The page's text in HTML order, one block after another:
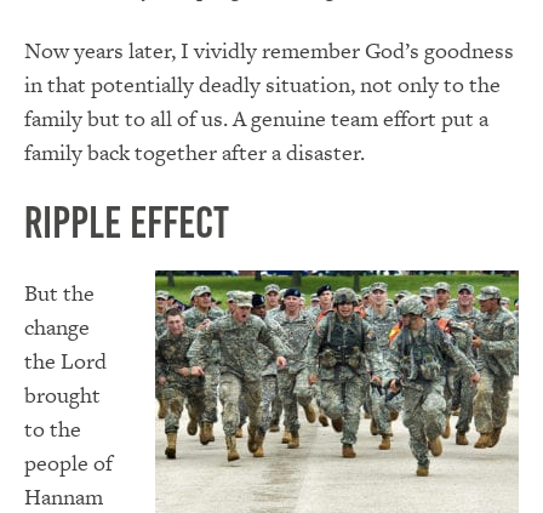
Now years later, I vividly remember God’s goodness
in that potentially deadly situation, not only to the
family but to all of us. A genuine team effort put a
family back together after a disaster.
Ripple Effect
But the
change
the Lord
brought
to the
people of
Hannam